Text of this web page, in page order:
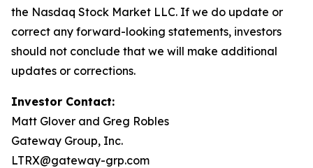
the Nasdaq Stock Market LLC. If we do update or
correct any forward-looking statements, investors
should not conclude that we will make additional
updates or corrections.
Investor Contact:
Matt Glover and Greg Robles
Gateway Group, Inc.
LTRX@gateway-grp.com